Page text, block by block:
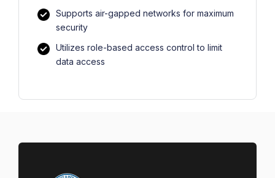
Supports air-gapped networks for maximum
security
Utilizes role-based access control to limit
data access